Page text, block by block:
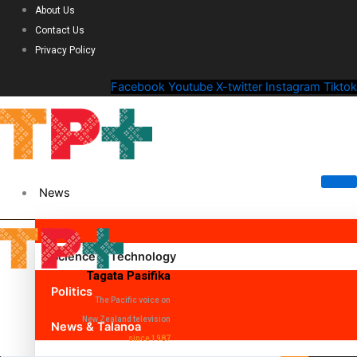
About Us
Contact Us
Privacy Policy
Facebook Youtube X-twitter Instagram Tiktok
News
Science & Technology
Politics
News & Talanoa
Tagata Pasifika
The Pacific voice on
New Zealand television
since 1987